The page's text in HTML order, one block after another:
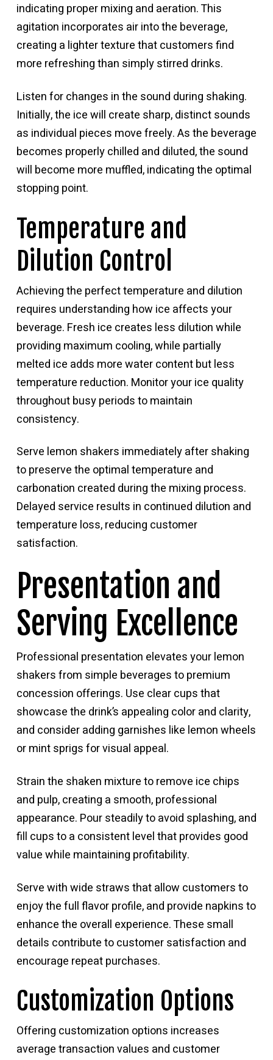
indicating proper mixing and aeration. This
agitation incorporates air into the beverage,
creating a lighter texture that customers find
more refreshing than simply stirred drinks.
Listen for changes in the sound during shaking.
Initially, the ice will create sharp, distinct sounds
as individual pieces move freely. As the beverage
becomes properly chilled and diluted, the sound
will become more muffled, indicating the optimal
stopping point.
Temperature and
Dilution Control
Achieving the perfect temperature and dilution
requires understanding how ice affects your
beverage. Fresh ice creates less dilution while
providing maximum cooling, while partially
melted ice adds more water content but less
temperature reduction. Monitor your ice quality
throughout busy periods to maintain
consistency.
Serve lemon shakers immediately after shaking
to preserve the optimal temperature and
carbonation created during the mixing process.
Delayed service results in continued dilution and
temperature loss, reducing customer
satisfaction.
Presentation and
Serving Excellence
Professional presentation elevates your lemon
shakers from simple beverages to premium
concession offerings. Use clear cups that
showcase the drink’s appealing color and clarity,
and consider adding garnishes like lemon wheels
or mint sprigs for visual appeal.
Strain the shaken mixture to remove ice chips
and pulp, creating a smooth, professional
appearance. Pour steadily to avoid splashing, and
fill cups to a consistent level that provides good
value while maintaining profitability.
Serve with wide straws that allow customers to
enjoy the full flavor profile, and provide napkins to
enhance the overall experience. These small
details contribute to customer satisfaction and
encourage repeat purchases.
Customization Options
Offering customization options increases
average transaction values and customer